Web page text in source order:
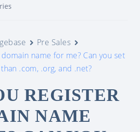
Pre Sales
name for me? Can you set
.com, .org, and .net?
REGISTER
NAME